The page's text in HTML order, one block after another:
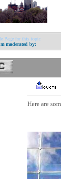
Page for this topic
moderated by:
Here are